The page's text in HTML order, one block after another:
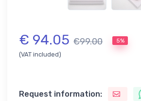
€ 94.05 €99.00 5%
(VAT included)
Request information: